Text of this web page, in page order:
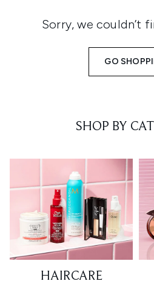
Sorry, we couldn’t
GO
SHOP BY
HAIRCARE